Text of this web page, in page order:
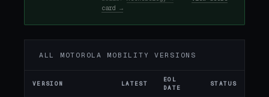
card →
ALL MOTOROLA MOBILITY VERSIONS
VERSION LATEST
EOL
DATE
STATUS